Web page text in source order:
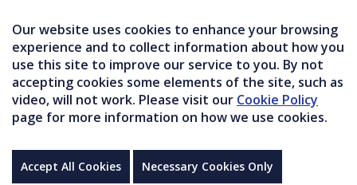
Our website uses cookies to enhance your browsing
experience and to collect information about how you
use this site to improve our service to you. By not
accepting cookies some elements of the site, such as
video, will not work. Please visit our Cookie Policy
page for more information on how we use cookies.
Accept All Cookies Necessary Cookies Only